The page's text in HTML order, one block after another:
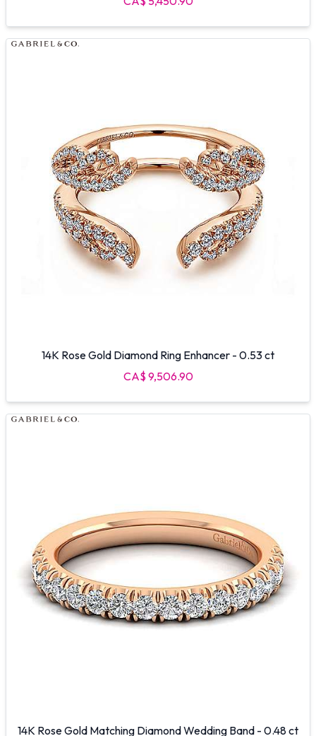
14K Rose Gold Diamond Ring Enhancer - 0.53 ct
CA$ 9,506.90
14K Rose Gold Matching Diamond Wedding Band - 0.48 ct